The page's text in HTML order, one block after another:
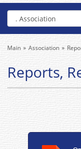
Main Association
Reports,